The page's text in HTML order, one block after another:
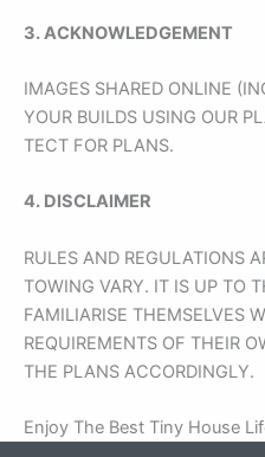
3. ACKNOWLEDGEMENT
IMAGES SHARED ONLINE
YOUR BUILDS USING OUR
TECT FOR PLANS.
4. DISCLAIMER
RULES AND REGULATIONS
TOWING VARY. IT IS UP TO
FAMILIARISE THEMSELVES
REQUIREMENTS OF THEIR
THE PLANS ACCORDINGLY.
Enjoy The Best Tiny House